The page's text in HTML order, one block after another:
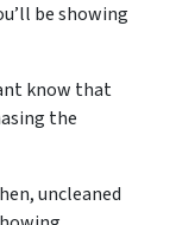
be showing
know that
the
uncleaned